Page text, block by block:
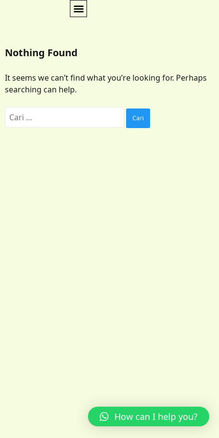
Nothing Found
It seems we can’t find what you’re looking for. Perhaps
searching can help.
How can I help you?